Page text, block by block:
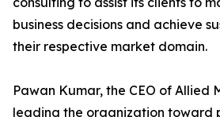
business decisions and achieve
their respective market domain.
Pawan Kumar, the CEO of Allied
leading the organization toward